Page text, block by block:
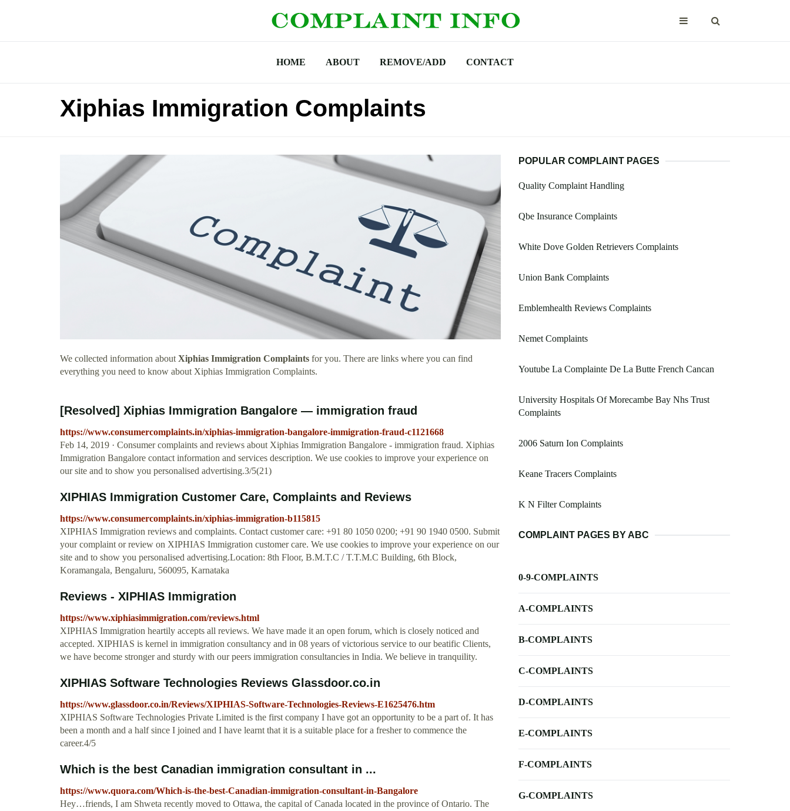
HOME ABOUT REMOVE/ADD CONTACT
Xiphias Immigration Complaints
We collected information about Xiphias Immigration Complaints for you. There are links where you can find
everything you need to know about Xiphias Immigration Complaints.
[Resolved] Xiphias Immigration Bangalore — immigration fraud
https://www.consumercomplaints.in/xiphias-immigration-bangalore-immigration-fraud-c1121668
Feb 14, 2019 · Consumer complaints and reviews about Xiphias Immigration Bangalore - immigration fraud. Xiphias
Immigration Bangalore contact information and services description. We use cookies to improve your experience on
our site and to show you personalised advertising.3/5(21)
XIPHIAS Immigration Customer Care, Complaints and Reviews
https://www.consumercomplaints.in/xiphias-immigration-b115815
XIPHIAS Immigration reviews and complaints. Contact customer care: +91 80 1050 0200; +91 90 1940 0500. Submit
your complaint or review on XIPHIAS Immigration customer care. We use cookies to improve your experience on our
site and to show you personalised advertising.Location: 8th Floor, B.M.T.C / T.T.M.C Building, 6th Block,
Koramangala, Bengaluru, 560095, Karnataka
Reviews - XIPHIAS Immigration
https://www.xiphiasimmigration.com/reviews.html
XIPHIAS Immigration heartily accepts all reviews. We have made it an open forum, which is closely noticed and
accepted. XIPHIAS is kernel in immigration consultancy and in 08 years of victorious service to our beatific Clients,
we have become stronger and sturdy with our peers immigration consultancies in India. We believe in tranquility.
XIPHIAS Software Technologies Reviews Glassdoor.co.in
https://www.glassdoor.co.in/Reviews/XIPHIAS-Software-Technologies-Reviews-E1625476.htm
XIPHIAS Software Technologies Private Limited is the first company I have got an opportunity to be a part of. It has
been a month and a half since I joined and I have learnt that it is a suitable place for a fresher to commence the
career.4/5
Which is the best Canadian immigration consultant in ...
https://www.quora.com/Which-is-the-best-Canadian-immigration-consultant-in-Bangalore
Hey…friends, I am Shweta recently moved to Ottawa, the capital of Canada located in the province of Ontario. The
POPULAR COMPLAINT PAGES
Quality Complaint Handling
Qbe Insurance Complaints
White Dove Golden Retrievers Complaints
Union Bank Complaints
Emblemhealth Reviews Complaints
Nemet Complaints
Youtube La Complainte De La Butte French Cancan
University Hospitals Of Morecambe Bay Nhs Trust
Complaints
2006 Saturn Ion Complaints
Keane Tracers Complaints
K N Filter Complaints
COMPLAINT PAGES BY ABC
0-9-COMPLAINTS
A-COMPLAINTS
B-COMPLAINTS
C-COMPLAINTS
D-COMPLAINTS
E-COMPLAINTS
F-COMPLAINTS
G-COMPLAINTS